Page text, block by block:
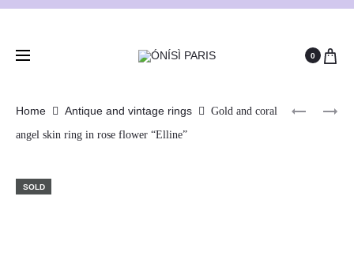
0
Home Antique and vintage rings
Gold and coral
angel skin ring in rose flower “Elline”
SOLD